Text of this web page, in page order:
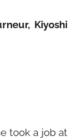
Kiyoshi
took a job at